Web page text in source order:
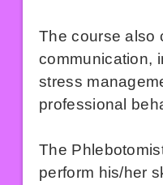
The course also
communication,
stress
professional
The
perform his/her